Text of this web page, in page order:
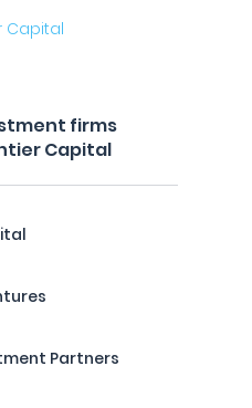
Capital
firms
Capital
Partners